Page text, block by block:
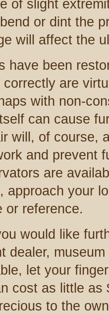
of slight
or dint the
will affect the
have been
are
with non-
can cause
will, of course,
and prevent
are
approach your
or reference.
would like
dealer,
let your
cost as little
to the